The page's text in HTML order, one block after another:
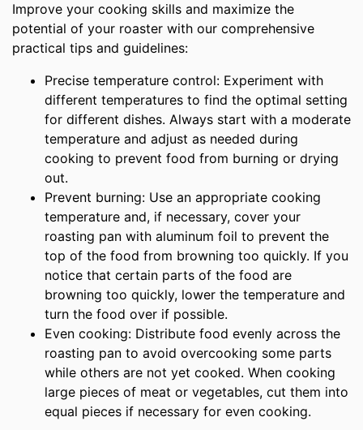
Improve your cooking skills and maximize the
potential of your roaster with our comprehensive
practical tips and guidelines:
Precise temperature control: Experiment with
different temperatures to find the optimal setting
for different dishes. Always start with a moderate
temperature and adjust as needed during
cooking to prevent food from burning or drying
out.
Prevent burning: Use an appropriate cooking
temperature and, if necessary, cover your
roasting pan with aluminum foil to prevent the
top of the food from browning too quickly. If you
notice that certain parts of the food are
browning too quickly, lower the temperature and
turn the food over if possible.
Even cooking: Distribute food evenly across the
roasting pan to avoid overcooking some parts
while others are not yet cooked. When cooking
large pieces of meat or vegetables, cut them into
equal pieces if necessary for even cooking.